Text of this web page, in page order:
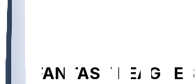
FANTASY LEAGUES